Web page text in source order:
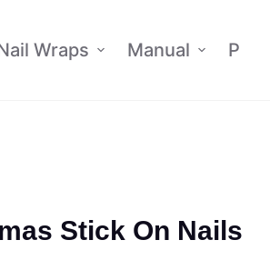
Wraps Manual Policy
Stick On Nails